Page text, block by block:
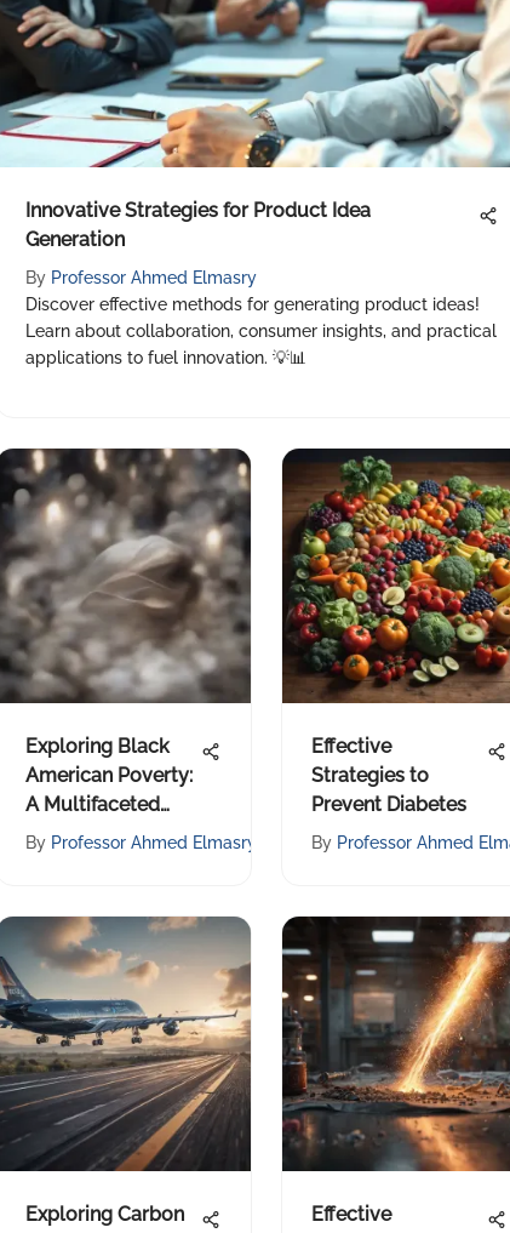
Innovative Strategies for Product Idea
Generation
By Professor Ahmed Elmasry
Discover effective methods for generating product ideas!
Learn about collaboration, consumer insights, and practical
applications to fuel innovation. 💡📊
Exploring Black
American Poverty:
A Multifaceted
Examination
By Professor Ahmed Elmasry
Effective
Strategies to
Prevent Diabetes
By Professor Ahmed
Exploring Carbon
Effective